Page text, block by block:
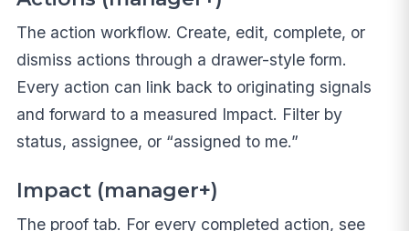
The action workflow. Create, edit, complete, or
dismiss actions through a drawer-style form.
Every action can link back to originating signals
and forward to a measured Impact. Filter by
status, assignee, or “assigned to me.”
Impact (manager+)
The proof tab. For every completed action, see